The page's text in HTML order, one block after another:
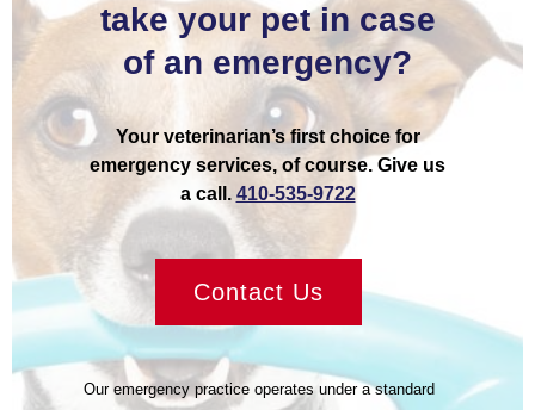
take your pet in case
of an emergency?
Your veterinarian’s first choice for
emergency services, of course. Give us
a call. 410-535-9722
Contact Us
Our emergency practice operates under a standard